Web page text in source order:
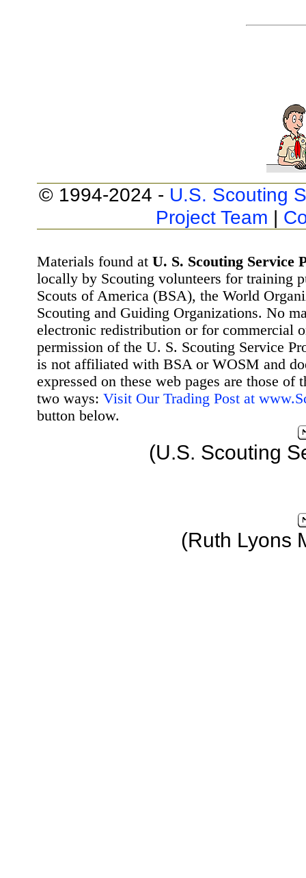
© 1994-2024 - U.S. Scouting
Project Team |
Materials found at U. S. Scouting Service
locally by Scouting volunteers for training
Scouts of America (BSA), the World
Scouting and Guiding Organizations. No
electronic redistribution or for commercial
permission of the U. S. Scouting Service
is not affiliated with BSA or WOSM and
expressed on these web pages are those
two ways: Visit Our Trading Post at
button below.
(U.S. Scouting
(Ruth Lyons